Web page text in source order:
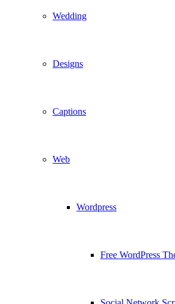
Wedding
Designs
Captions
Web
Wordpress
Free WordPress